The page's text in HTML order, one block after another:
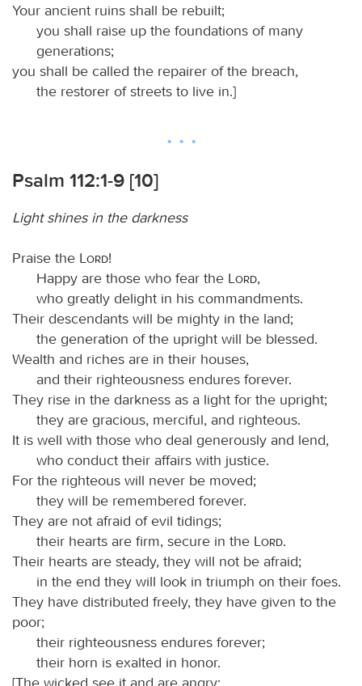
Your ancient ruins shall be rebuilt;
you shall raise up the foundations of many
generations;
you shall be called the repairer of the breach,
the restorer of streets to live in.]
Psalm 112:1-9 [10]
Light shines in the darkness
Praise the Lord!
Happy are those who fear the
Lord,
who greatly delight in his commandments.
Their descendants will be mighty in the land;
the generation of the upright will be blessed.
Wealth and riches are in their houses,
and their righteousness endures forever.
They rise in the darkness as a light for the upright;
they are gracious, merciful, and righteous.
It is well with those who deal generously and lend,
who conduct their affairs with justice.
For the righteous will never be moved;
they will be remembered forever.
They are not afraid of evil tidings;
their hearts are firm, secure in the
Lord.
Their hearts are steady, they will not be afraid;
in the end they will look in triumph on their foes.
They have distributed freely, they have given to the
poor;
their righteousness endures forever;
their horn is exalted in honor.